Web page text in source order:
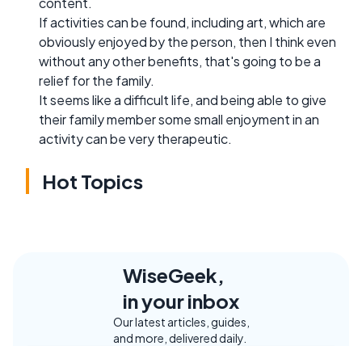
If activities can be found, including art, which are
obviously enjoyed by the person, then I think even
without any other benefits, that's going to be a
relief for the family.
It seems like a difficult life, and being able to give
their family member some small enjoyment in an
activity can be very therapeutic.
Hot Topics
WiseGeek,
in your inbox
Our latest articles, guides,
and more, delivered daily.